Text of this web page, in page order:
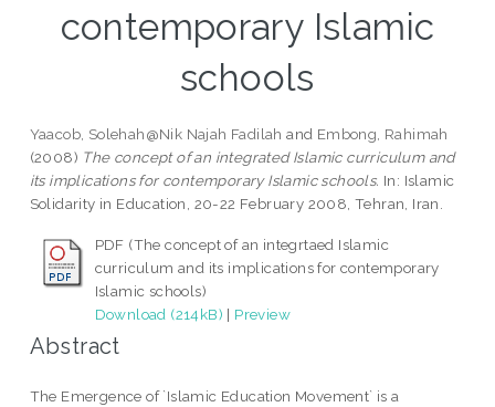
contemporary Islamic
schools
Yaacob, Solehah@Nik Najah Fadilah and Embong, Rahimah
(2008) The concept of an integrated Islamic curriculum and
its implications for contemporary Islamic schools. In: Islamic
Solidarity in Education, 20-22 February 2008, Tehran, Iran.
PDF (The concept of an integrtaed Islamic
curriculum and its implications for contemporary
Islamic schools)
Download (214kB) | Preview
Abstract
The Emergence of `Islamic Education Movement` is a